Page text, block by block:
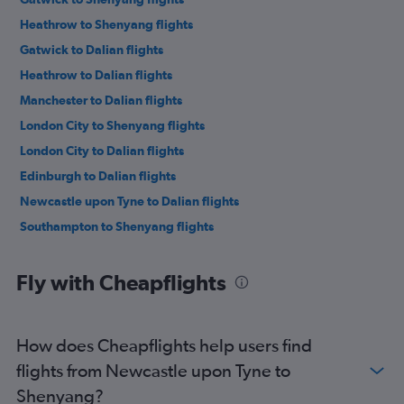
Heathrow to Shenyang flights
Gatwick to Dalian flights
Heathrow to Dalian flights
Manchester to Dalian flights
London City to Shenyang flights
London City to Dalian flights
Edinburgh to Dalian flights
Newcastle upon Tyne to Dalian flights
Southampton to Shenyang flights
Fly with Cheapflights
How does Cheapflights help users find
flights from Newcastle upon Tyne to
Shenyang?